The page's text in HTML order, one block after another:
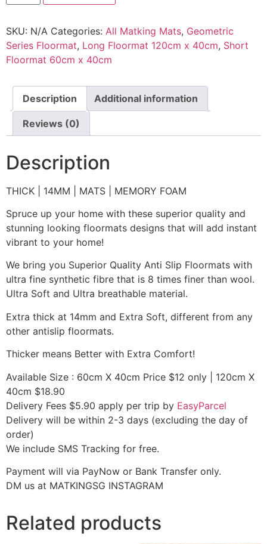
SKU: N/A Categories: All Matking Mats, Geometric
Series Floormat, Long Floormat 120cm x 40cm, Short
Floormat 60cm x 40cm
Description Additional information
Reviews (0)
Description
THICK | 14MM | MATS | MEMORY FOAM
Spruce up your home with these superior quality and
stunning looking floormats designs that will add instant
vibrant to your home!
We bring you Superior Quality Anti Slip Floormats with
ultra fine synthetic fibre that is 8 times finer than wool.
Ultra Soft and Ultra breathable material.
Extra thick at 14mm and Extra Soft, different from any
other antislip floormats.
Thicker means Better with Extra Comfort!
Available Size : 60cm X 40cm Price $12 only | 120cm X
40cm $18.90
Delivery Fees $5.90 apply per trip by EasyParcel
Delivery will be within 2-3 days (excluding the day of
order)
We include SMS Tracking for free.
Payment will via PayNow or Bank Transfer only.
DM us at MATKINGSG INSTAGRAM
Related products